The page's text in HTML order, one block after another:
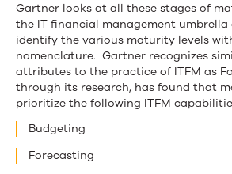
Gartner looks at all these stages of
the IT financial management umbrella
identify the various maturity levels
nomenclature. Gartner recognizes
attributes to the practice of ITFM as
through its research, has found that
prioritize the following ITFM
Budgeting
Forecasting